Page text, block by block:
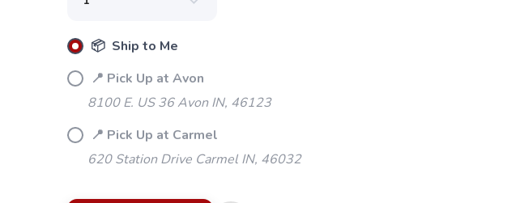
📦 Ship to Me
📍 Pick Up at Avon
8100 E. US 36 Avon IN, 46123
📍 Pick Up at Carmel
620 Station Drive Carmel IN, 46032